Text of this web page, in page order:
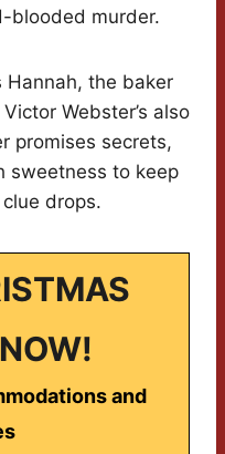
blooded murder.
Hannah, the baker
Webster’s also
promises secrets,
sweetness to keep
drops.
and